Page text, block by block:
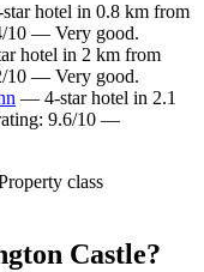
hotel in 0.8 km from
10 — Very good.
hotel in 2 km from
10 — Very good.
— 4-star hotel in 2.1
9.6/10 —
class
Castle?